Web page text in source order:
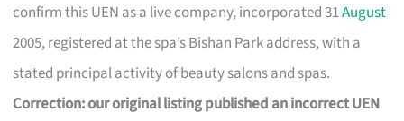
confirm this UEN as a live company, incorporated 31August
2005, registered at the spa’s Bishan Park address, with a
stated principal activity of beauty salons and spas.
Correction: our original listing published an incorrect UEN